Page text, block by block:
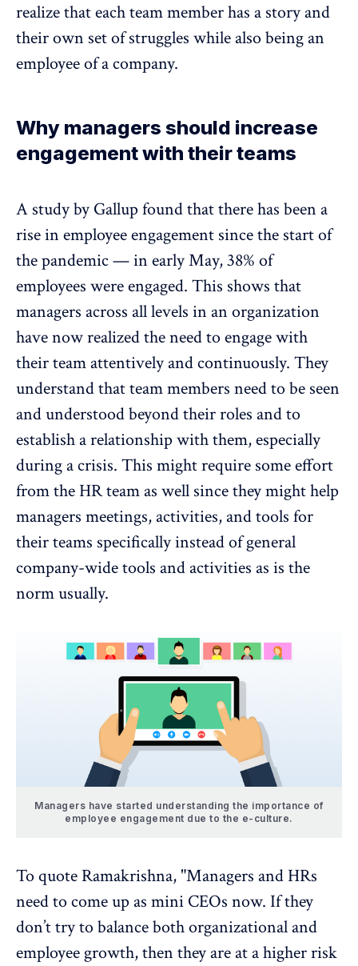
realize that each team member has a story and
their own set of struggles while also being an
employee of a company.
Why managers should increase
engagement with their teams
A study by Gallup found that there has been a
rise in employee engagement since the start of
the pandemic —in early May, 38% of
employees were engaged. This shows that
managers across all levels in an organization
have now realized the need to engage with
their team attentively and continuously. They
understand that team members need to be seen
and understood beyond their roles and to
establish a relationship with them, especially
during a crisis. This might require some effort
from the HR team as well since they might help
managers meetings, activities, and tools for
their teams specifically instead of general
company-wide tools and activities as is the
norm usually.
Managers have started understanding the importance of
employee engagement due to the e-culture.
To quote Ramakrishna, "Managers and HRs
need to come up as mini CEOs now. If they
don’t try to balance both organizational and
employee growth, then they are at a higher risk